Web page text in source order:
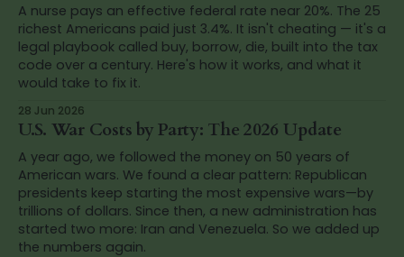
A nurse pays an effective federal rate near 20%. The 25
richest Americans paid just 3.4%. It isn't cheating — it's a
legal playbook called buy, borrow, die, built into the tax
code over a century. Here's how it works, and what it
would take to fix it.
28 Jun 2026
U.S. War Costs by Party: The 2026 Update
A year ago, we followed the money on 50 years of
American wars. We found a clear pattern: Republican
presidents keep starting the most expensive wars—by
trillions of dollars. Since then, a new administration has
started two more: Iran and Venezuela. So we added up
the numbers again.